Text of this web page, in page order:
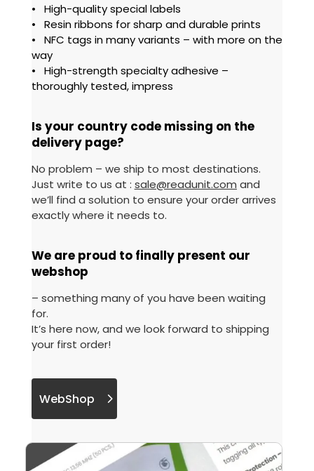
• High-quality special labels
• Resin ribbons for sharp and durable prints
• NFC tags in many variants – with more on the
way
• High-strength specialty adhesive –
thoroughly tested, impress
Is your country code missing on the
delivery page?
No problem – we ship to most destinations.
Just write to us at : sale@readunit.com and
we’ll find a solution to ensure your order arrives
exactly where it needs to.
We are proud to finally present our
webshop
– something many of you have been waiting
for.
It’s here now, and we look forward to shipping
your first order!
WebShop